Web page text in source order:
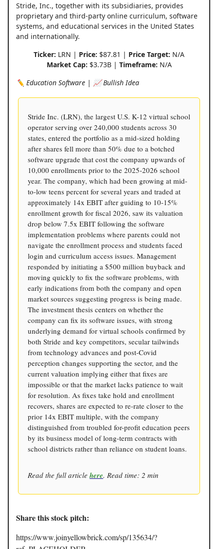
Stride, Inc., together with its subsidiaries, provides
proprietary and third-party online curriculum, software
systems, and educational services in the United States
and internationally.
Ticker: LRN | Price: $87.81 | Price Target: N/A
Market Cap: $3.73B | Timeframe: N/A
✏️ Education Software | 📈 Bullish Idea
Stride Inc. (LRN), the largest U.S. K-12 virtual school
operator serving over 240,000 students across 30
states, entered the portfolio as a mid-sized holding
after shares fell more than 50% due to a botched
software upgrade that cost the company upwards of
10,000 enrollments prior to the 2025-2026 school
year. The company, which had been growing at mid-
to-low teens percent for several years and traded at
approximately 14x EBIT after guiding to 10-15%
enrollment growth for fiscal 2026, saw its valuation
drop below 7.5x EBIT following the software
implementation problems where parents could not
navigate the enrollment process and students faced
login and curriculum access issues. Management
responded by initiating a $500 million buyback and
moving quickly to fix the software problems, with
early indications from both the company and open
market sources suggesting progress is being made.
The investment thesis centers on whether the
company can fix its software issues, with strong
underlying demand for virtual schools confirmed by
both Stride and key competitors, secular tailwinds
from technology advances and post-Covid
perception changes supporting the sector, and the
current valuation implying either that fixes are
impossible or that the market lacks patience to wait
for resolution. As fixes take hold and enrollment
recovers, shares are expected to re-rate closer to the
prior 14x EBIT multiple, with the company
distinguished from troubled for-profit education peers
by its business model of long-term contracts with
school districts rather than reliance on student loans.
Read the full article here. Read time: 2 min
Share this stock pitch:
https://www.joinyellowbrick.com/sp/135634/?